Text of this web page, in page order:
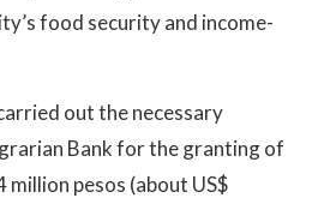
food security and income-
out the necessary
Bank for the granting of
pesos (about US$